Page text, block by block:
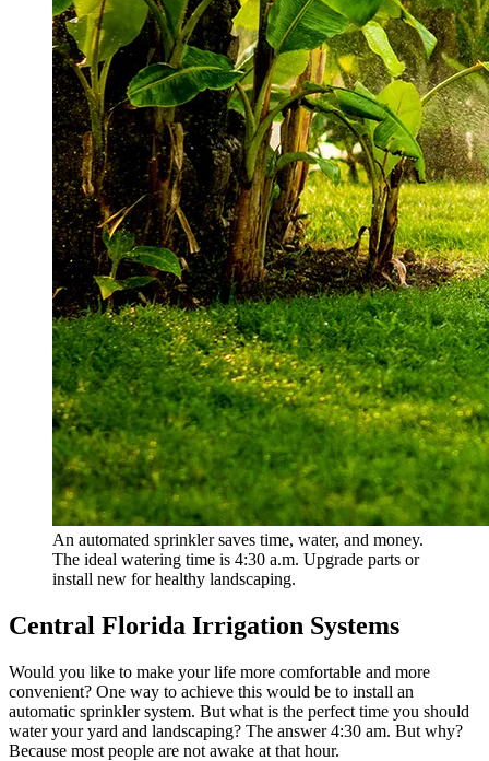
An automated sprinkler saves time, water, and money.
The ideal watering time is 4:30 a.m. Upgrade parts or
install new for healthy landscaping.
Central Florida Irrigation Systems
Would you like to make your life more comfortable and more
convenient? One way to achieve this would be to install an
automatic sprinkler system. But what is the perfect time you should
water your yard and landscaping? The answer 4:30 am. But why?
Because most people are not awake at that hour.